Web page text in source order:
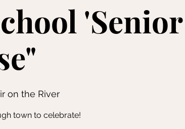
'Senior
on the River
town to celebrate!